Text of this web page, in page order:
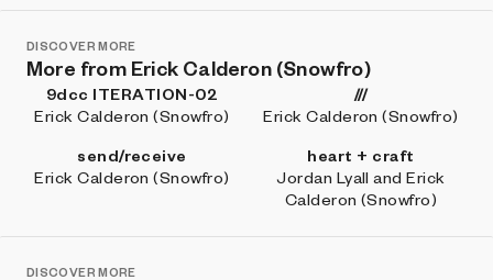
DISCOVER MORE
More from Erick Calderon (Snowfro)
9dcc ITERATION-02
Erick Calderon (Snowfro)
///
Erick Calderon (Snowfro)
send/receive
Erick Calderon (Snowfro)
heart + craft
Jordan Lyall and Erick
Calderon (Snowfro)
DISCOVER MORE